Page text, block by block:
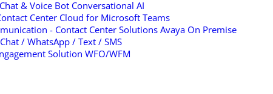
& Voice Bot Conversational AI
Center Cloud for Microsoft Teams
- Contact Center Solutions Avaya On Premise
/ WhatsApp / Text / SMS
Solution WFO/WFM